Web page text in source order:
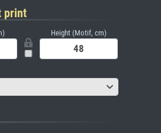
print
Height (Motif, cm)